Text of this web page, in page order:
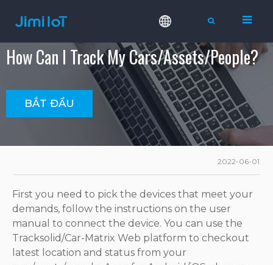
How Can I Track My Cars/assets/people?
BẮT ĐẦU
2022-06-01
First you need to pick the devices that meet your
demands, follow the instructions on the user
manual to connect the device. You can use the
Tracksolid/Car-Matrix Web platform to checkout
latest location and status from your